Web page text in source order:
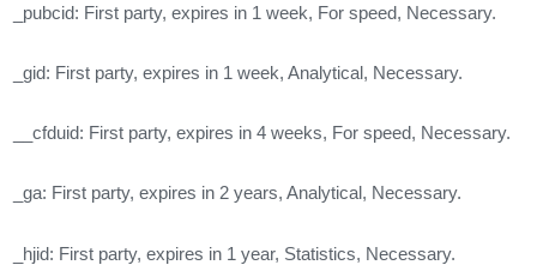
_pubcid: First party, expires in 1 week, For speed, Necessary.
_gid: First party, expires in 1 week, Analytical, Necessary.
__cfduid: First party, expires in 4 weeks, For speed, Necessary.
_ga: First party, expires in 2 years, Analytical, Necessary.
_hjid: First party, expires in 1 year, Statistics, Necessary.